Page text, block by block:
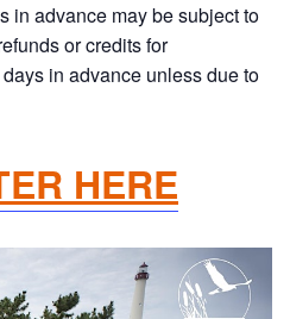
in advance may be subject to
or credits for
in advance unless due to
HERE